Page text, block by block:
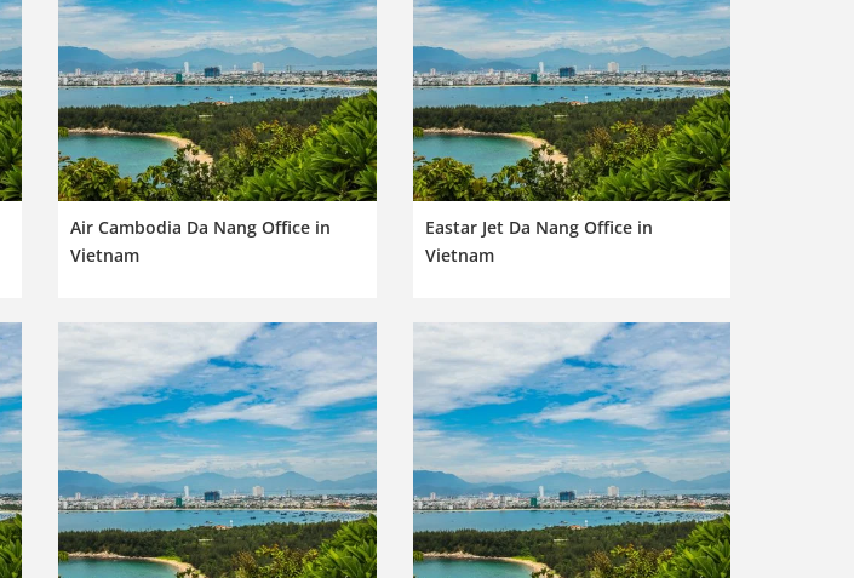
Air Cambodia Da Nang Office in
Vietnam
Eastar Jet Da Nang Office in
Vietnam